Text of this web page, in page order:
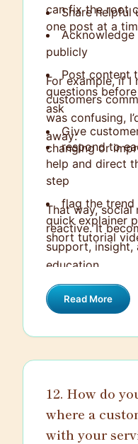
can fix the root
one post at a
Share helpful
publicly
Post content
questions
ask
Give
changing or
For example, if I
customers
was confusing,
away:
respond to
help and direct
step
flag the trend
quick explainer
short tutorial
That way, social
reactive. It
support, insight,
education.
Read More
12. How do
where a
with your